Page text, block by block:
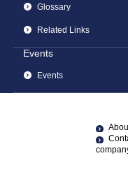
Glossary
Related Links
Events
Events